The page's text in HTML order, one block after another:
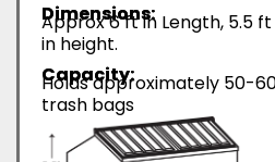
Dimensions:
Approx 6 ft in Length, 5.5
in height.
Capacity:
Holds approximately 50-
trash bags